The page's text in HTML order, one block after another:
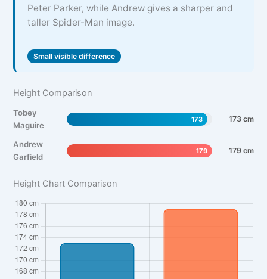
Peter Parker, while Andrew gives a sharper and
taller Spider-Man image.
Small visible difference
Height Comparison
Tobey
Maguire
173 173 cm
Andrew
Garfield
179 179 cm
Height Chart Comparison